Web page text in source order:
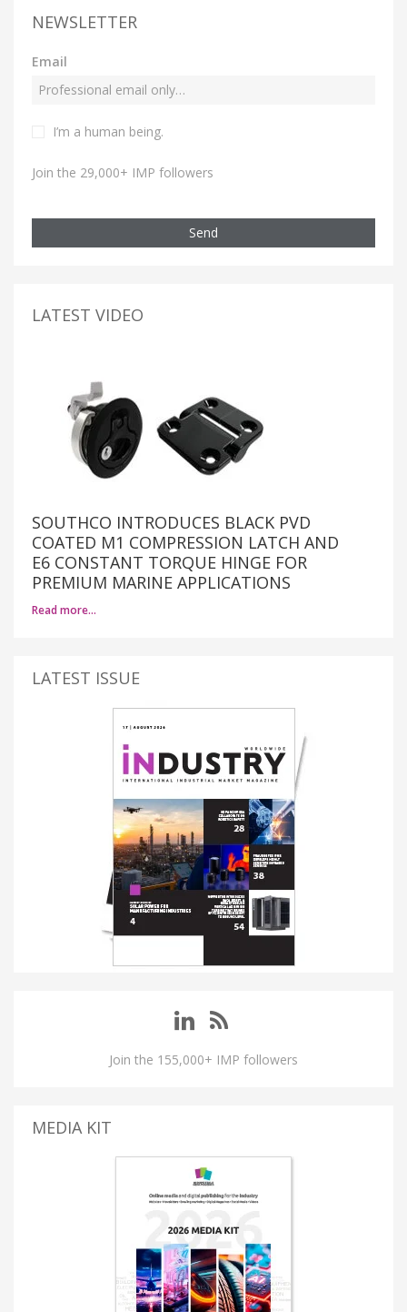
NEWSLETTER
Email
I’m a human being.
Join the 29,000+ IMP followers
Send
LATEST VIDEO
SOUTHCO INTRODUCES BLACK PVD
COATED M1 COMPRESSION LATCH AND
E6 CONSTANT TORQUE HINGE FOR
PREMIUM MARINE APPLICATIONS
Read more…
LATEST ISSUE
Join the 155,000+ IMP followers
MEDIA KIT